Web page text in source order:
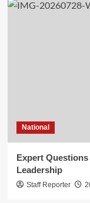
National
Expert
Leadership
Staff Reporter